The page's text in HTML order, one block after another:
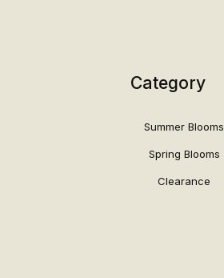
Category
Summer Blooms
Spring Blooms
Clearance